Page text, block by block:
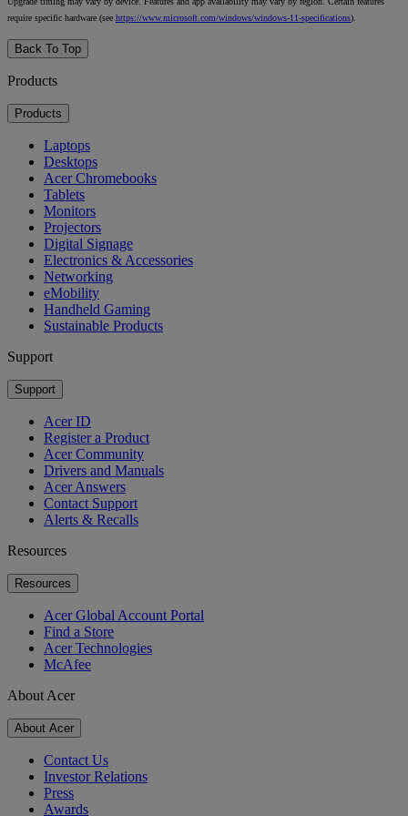
require specific hardware (see https://www.microsoft.com/windows/windows-11-specifications).
Back To Top
Products
Products
Laptops
Desktops
Acer Chromebooks
Tablets
Monitors
Projectors
Digital Signage
Electronics & Accessories
Networking
eMobility
Handheld Gaming
Sustainable Products
Support
Support
Acer ID
Register a Product
Acer Community
Drivers and Manuals
Acer Answers
Contact Support
Alerts & Recalls
Resources
Resources
Acer Global Account Portal
Find a Store
Acer Technologies
McAfee
About Acer
About Acer
Contact Us
Investor Relations
Press
Awards